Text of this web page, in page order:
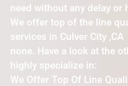
need without any delay or
We offer top of the line
services in Culver City
none. Have a look at the
highly specialize in:
We Offer Top Of Line